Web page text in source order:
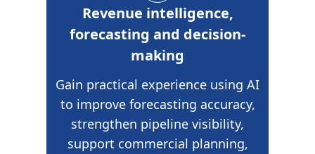
Revenue intelligence,
forecasting and decision-
making
Gain practical experience using AI
to improve forecasting accuracy,
strengthen pipeline visibility,
support commercial planning,